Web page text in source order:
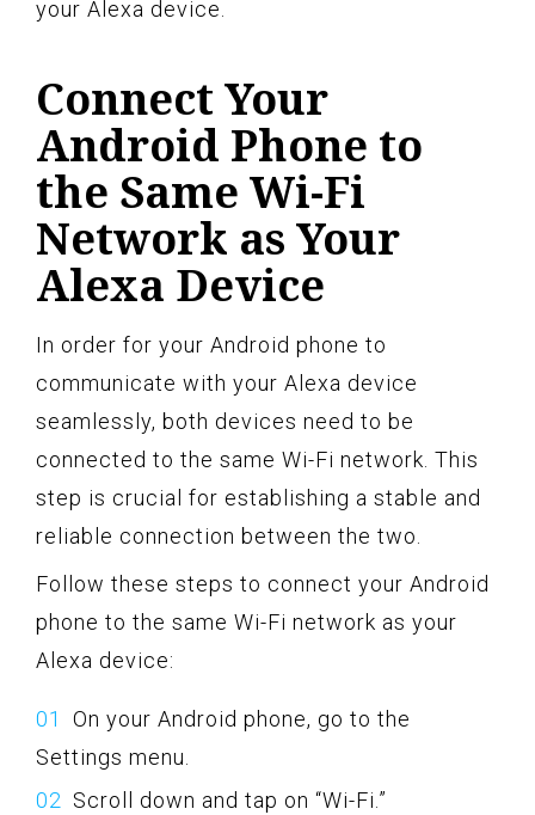
your Alexa device.
Connect Your
Android Phone to
the Same Wi-Fi
Network as Your
Alexa Device
In order for your Android phone to
communicate with your Alexa device
seamlessly, both devices need to be
connected to the same Wi-Fi network. This
step is crucial for establishing a stable and
reliable connection between the two.
Follow these steps to connect your Android
phone to the same Wi-Fi network as your
Alexa device:
On your Android phone, go to the
Settings menu.
Scroll down and tap on “Wi-Fi.”